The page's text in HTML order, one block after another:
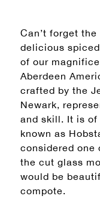
Can’t forget
delicious
of our
Aberdeen
crafted by the
Newark,
and skill. It is of
known as
considered one
the cut glass
would be
compote.